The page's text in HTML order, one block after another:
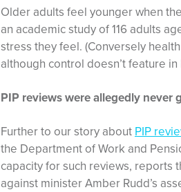
Older adults feel younger when
an academic study of 116 adults
stress they feel. (Conversely
although control doesn’t feature
PIP reviews were allegedly never
Further to our story about PIP
the Department of Work and
capacity for such reviews, reports
against minister Amber Rudd’s